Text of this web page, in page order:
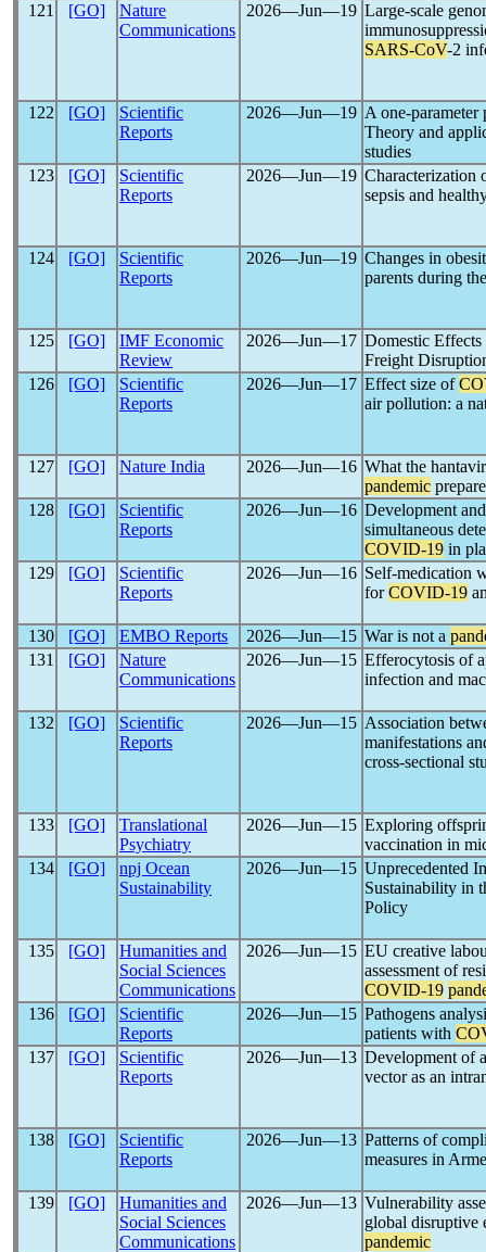
121
[GO]
Nature
Communications
2026―Jun―19 Large-scale
SARS-CoV-2
122 [GO]
Scientific
Reports
2026―Jun―19 A one-parameter
Theory and
studies
123
[GO]
Scientific
Reports
2026―Jun―19 Characterization
sepsis and
124 [GO]
Scientific
Reports
2026―Jun―19 Changes in
parents during
125 [GO]
IMF Economic
Review
2026―Jun―17 Domestic
Freight
126
[GO]
Scientific
Reports
2026―Jun―17 Effect size of
air pollution: a
127 [GO] Nature India 2026―Jun―16 What the
pandemic
128
[GO]
Scientific
Reports
2026―Jun―16 Development
simultaneous
COVID-19 in
129
[GO]
Scientific
Reports
2026―Jun―16 Self-medication
forCOVID-19
130 [GO] EMBO Reports 2026―Jun―15 War is not a
131
[GO]
Nature
Communications
2026―Jun―15 Efferocytosis of
infection and
132 [GO]
Scientific
Reports
2026―Jun―15 Association
manifestations
cross-sectional
133 [GO]
Translational
Psychiatry
2026―Jun―15 Exploring
vaccination in
134
[GO]
npj Ocean
Sustainability
2026―Jun―15 Unprecedented
Sustainability in
Policy
135 [GO]
Humanities and
Social Sciences
Communications
2026―Jun―15 EU creative
assessment of
COVID-19
136
[GO]
Scientific
Reports
2026―Jun―15 Pathogens
patients with
137
[GO]
Scientific
Reports
2026―Jun―13 Development of
vector as an
138 [GO]
Scientific
Reports
2026―Jun―13 Patterns of
measures in
139 [GO]
Humanities and
Social Sciences
Communications
2026―Jun―13 Vulnerability
global disruptive
pandemic